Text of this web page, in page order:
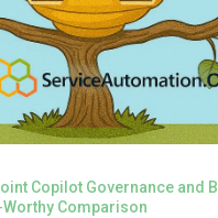
Copilot Governance and
Comparison